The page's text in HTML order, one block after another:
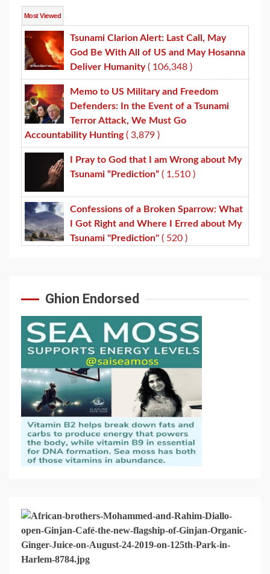
Most Viewed
Tsunami Clarion Alert: Last Call, May
God Be With All of US and May Hosanna
Deliver Humanity ( 106,348 )
Memo to US Military and Freedom
Defenders: In the Event of a Tsunami
Terror Attack, We Must Go
Accountability Hunting ( 3,879 )
I Pray to God that I am Wrong about My
Tsunami “Prediction” ( 1,510 )
Confessions of a Broken Sparrow: What
I Got Right and Where I Erred about My
Tsunami "Prediction" ( 520 )
Ghion Endorsed